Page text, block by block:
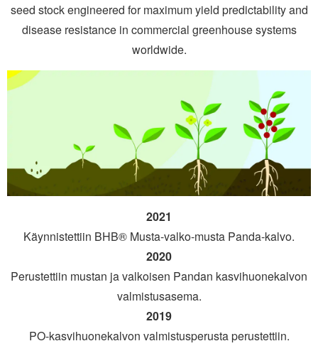
seed stock engineered for maximum yield predictability and
disease resistance in commercial greenhouse systems
worldwide.
2021
Käynnistettiin BHB® Musta-valko-musta Panda-kalvo.
2020
Perustettiin mustan ja valkoisen Pandan kasvihuonekalvon
valmistusasema.
2019
PO-kasvihuonekalvon valmistusperusta perustettiin.